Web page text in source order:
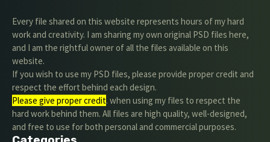
Every file shared on this website represents hours of my hard
work and creativity. I am sharing my own original PSD files here,
and I am the rightful owner of all the files available on this
website.
If you wish to use my PSD files, please provide proper credit and
respect the effort behind each design.
Please give proper credit. when using my files to respect the
hard work behind them. All files are high quality, well-designed,
and free to use for both personal and commercial purposes.